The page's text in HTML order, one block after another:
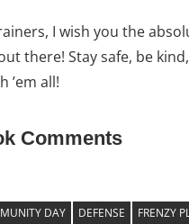
I wish you the
there! Stay safe, be
’em all!
Comments
DAY DEFENSE
FRENZY